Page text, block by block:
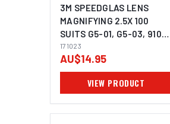
3M SPEEDGLAS LENS
MAGNIFYING 2.5X 100
SUITS G5-01, G5-03, 9100,
9000 - 171023
171023
AU$14.95
VIEW PRODUCT